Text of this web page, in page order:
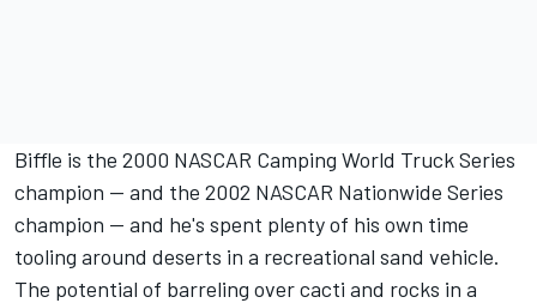
Biffle is the 2000 NASCAR Camping World Truck Series
champion -- and the 2002 NASCAR Nationwide Series
champion -- and he's spent plenty of his own time
tooling around deserts in a recreational sand vehicle.
The potential of barreling over cacti and rocks in a